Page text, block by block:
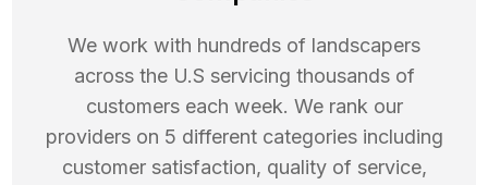
We work with hundreds of landscapers
across the U.S servicing thousands of
customers each week. We rank our
providers on 5 different categories including
customer satisfaction, quality of service,